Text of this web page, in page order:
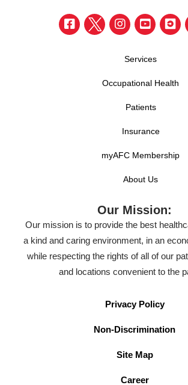
Services
Occupational Health
Patients
Insurance
myAFC Membership
About Us
Our Mission:
Our mission is to provide the best
a kind and caring environment, in an
while respecting the rights of all of our
and locations convenient to the
Privacy Policy
Non-Discrimination
Site Map
Career